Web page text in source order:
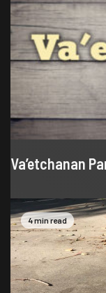
Va’etchanan
4 min read